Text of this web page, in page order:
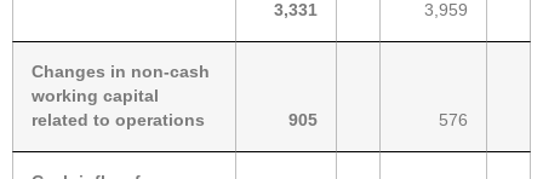
3,331 3,959
Changes in non-cash
working capital
related to operations
905 576